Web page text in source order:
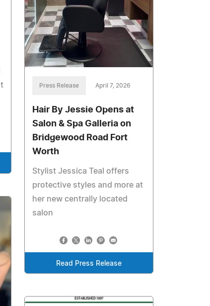
Press Release April 7, 2026
Hair By Jessie Opens at
Salon & Spa Galleria on
Bridgewood Road Fort
Worth
Stylist Jessica Teal offers
protective styles and more at
her new centrally located
salon
Read Press Release